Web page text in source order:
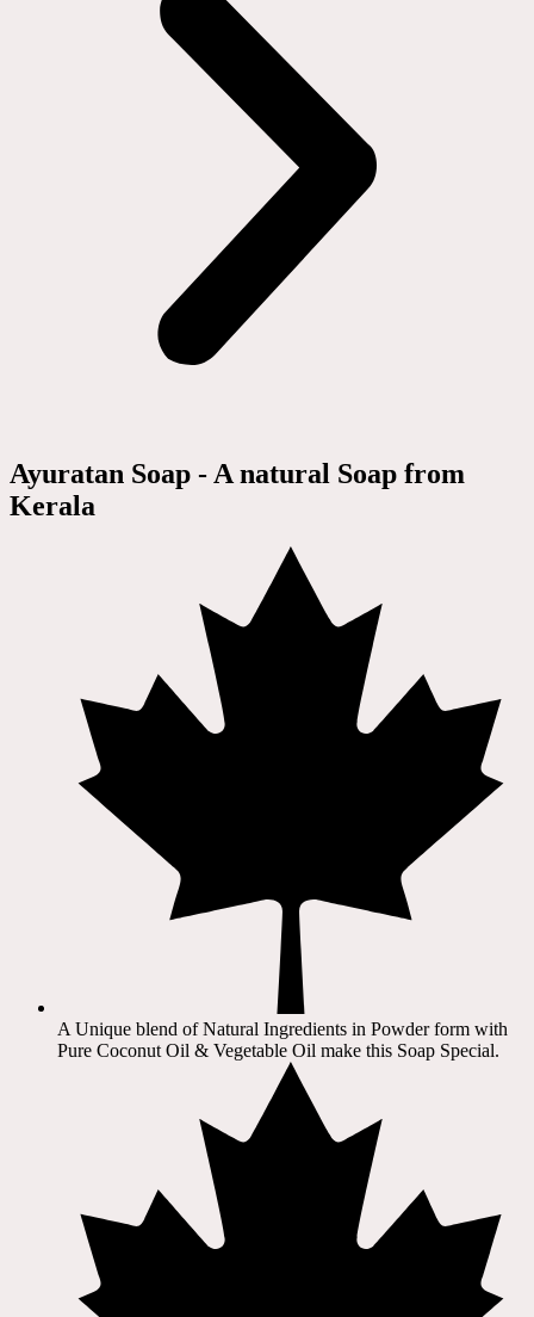
Ayuratan Soap - A natural Soap from
Kerala
A Unique blend of Natural Ingredients in Powder form with
Pure Coconut Oil & Vegetable Oil make this Soap Special.